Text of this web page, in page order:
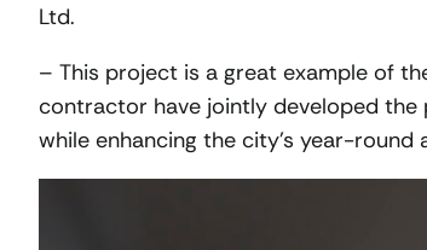
Ltd.
– This project is a great example of
contractor have jointly developed
while enhancing the city’s year-round